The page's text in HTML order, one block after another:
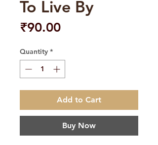
To Live By
₹90.00Price
Quantity *
Add to Cart
Buy Now